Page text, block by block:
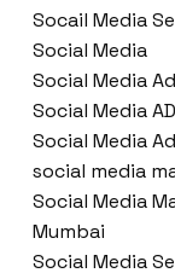
Socail Media
Social Media
Social Media
Social Media
Social Media
social media
Social Media
Mumbai
Social Media